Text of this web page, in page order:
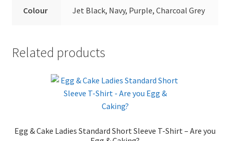
Colour Jet Black, Navy, Purple, Charcoal Grey
Related products
Egg & Cake Ladies Standard Short Sleeve T-Shirt – Are you